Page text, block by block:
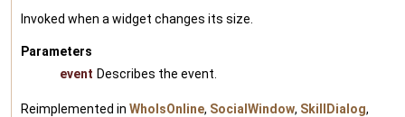
Invoked when a widget changes its size.
Parameters
event Describes the event.
Reimplemented in WhoIsOnline, SocialWindow, SkillDialog,